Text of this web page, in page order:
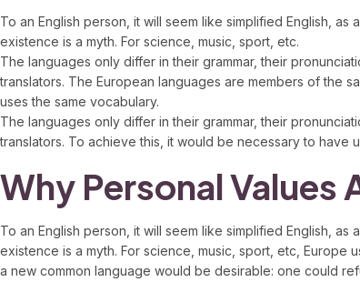
To an English person, it will seem like simplified English,
existence is a myth. For science, music, sport, etc.
The languages only differ in their grammar, their
translators. The European languages are members of the
uses the same vocabulary.
The languages only differ in their grammar, their
translators. To achieve this, it would be necessary to have
Why Personal Values
To an English person, it will seem like simplified English,
existence is a myth. For science, music, sport, etc, Europe
a new common language would be desirable: one could